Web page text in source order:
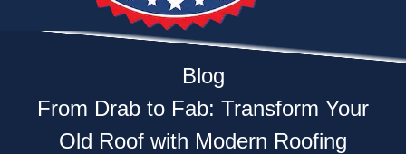
Blog
From Drab to Fab: Transform Your
Old Roof with Modern Roofing